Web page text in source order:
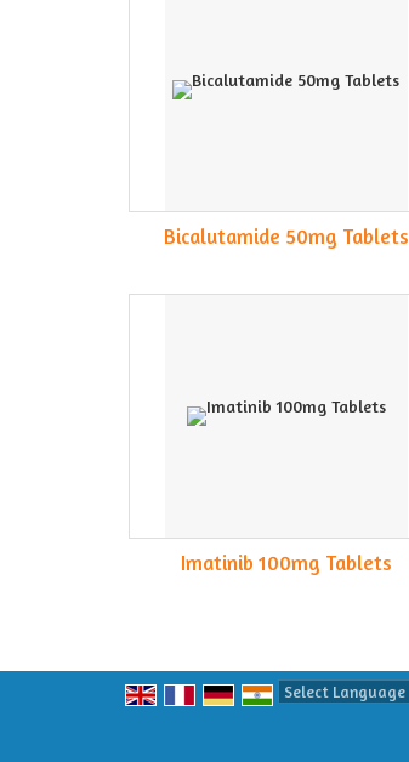
Bicalutamide 50mg Tablets
Imatinib 100mg Tablets